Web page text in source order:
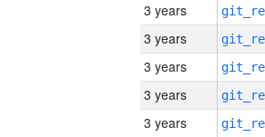
3 years
3 years
3 years
3 years
3 years